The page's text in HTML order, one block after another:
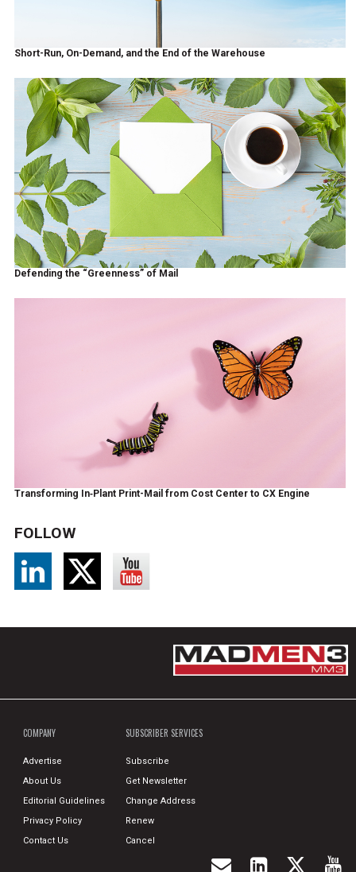
Short-Run, On-Demand, and the End of the Warehouse
Defending the “Greenness” of Mail
Transforming In‑Plant Print-Mail from Cost Center to CX Engine
FOLLOW
COMPANY
Advertise
About Us
Editorial Guidelines
Privacy Policy
Contact Us
SUBSCRIBER SERVICES
Subscribe
Get Newsletter
Change Address
Renew
Cancel